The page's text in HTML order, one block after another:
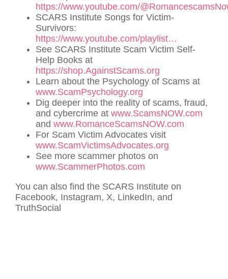
https://www.youtube.com/
SCARS Institute Songs for Victim-
Survivors:
https://www.youtube.com/playlist…
See SCARS Institute Scam Victim Self-
Help Books at
https://shop.AgainstScams.org
Learn about the Psychology of Scams at
www.ScamPsychology.org
Dig deeper into the reality of scams, fraud,
and cybercrime at www.ScamsNOW.com
and www.RomanceScamsNOW.com
For Scam Victim Advocates visit
www.ScamVictimsAdvocates.org
See more scammer photos on
www.ScammerPhotos.com
You can also find the SCARS Institute on
Facebook, Instagram, X, LinkedIn, and
TruthSocial